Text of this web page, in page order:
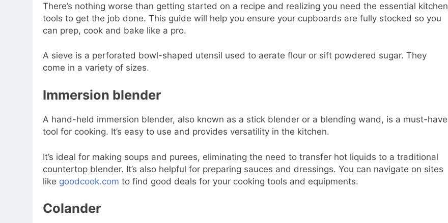
There’s nothing worse than getting started on a recipe and realizing you need the essential kitchen
tools to get the job done. This guide will help you ensure your cupboards are fully stocked so you
can prep, cook and bake like a pro.
A sieve is a perforated bowl-shaped utensil used to aerate flour or sift powdered sugar. They
come in a variety of sizes.
Immersion blender
A hand-held immersion blender, also known as a stick blender or a blending wand, is a must-have
tool for cooking. It’s easy to use and provides versatility in the kitchen.
It’s ideal for making soups and purees, eliminating the need to transfer hot liquids to a traditional
countertop blender. It’s also helpful for preparing sauces and dressings. You can navigate on sites
like goodcook.com to find good deals for your cooking tools and equipments.
Colander